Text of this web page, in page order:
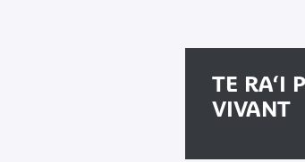
TE RA‘I
VIVANT